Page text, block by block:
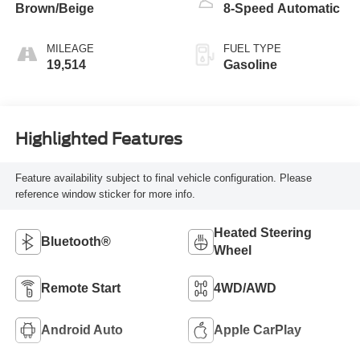
Brown/Beige
MILEAGE
19,514
8-Speed Automatic
FUEL TYPE
Gasoline
Highlighted Features
Feature availability subject to final vehicle configuration. Please
reference window sticker for more info.
Bluetooth®
Heated Steering
Wheel
Remote Start 4WD/AWD
Android Auto Apple CarPlay